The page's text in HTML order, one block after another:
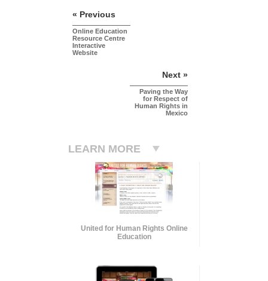
« Previous
Online Education
Resource Centre
Interactive
Website
Next »
Paving the Way
for Respect of
Human Rights in
Mexico
LEARN MORE
United for Human Rights Online
Education